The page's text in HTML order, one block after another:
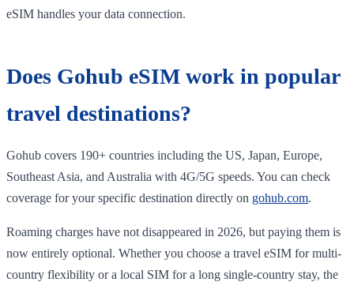
eSIM handles your data connection.
Does Gohub eSIM work in popular
travel destinations?
Gohub covers 190+ countries including the US, Japan, Europe,
Southeast Asia, and Australia with 4G/5G speeds. You can check
coverage for your specific destination directly on gohub.com.
Roaming charges have not disappeared in 2026, but paying them is
now entirely optional. Whether you choose a travel eSIM for multi-
country flexibility or a local SIM for a long single-country stay, the